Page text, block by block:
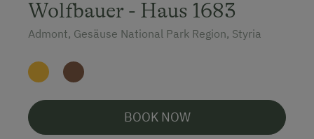
Wolfbauer - Haus 1683
Admont, Gesäuse National Park Region, Styria
BOOK NOW